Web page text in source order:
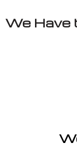
We Have